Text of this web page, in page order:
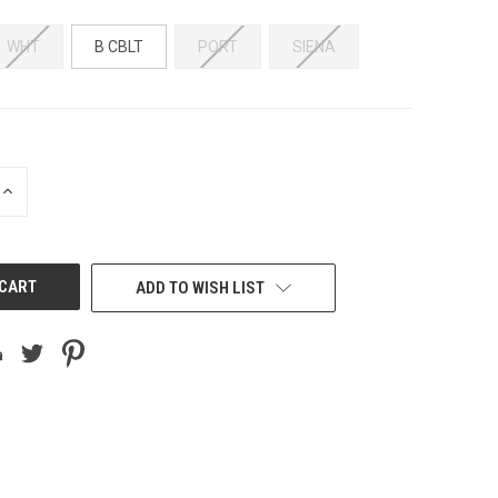
WHT B CBLT PORT SIENA
INCREASE
ADD TO WISH LIST